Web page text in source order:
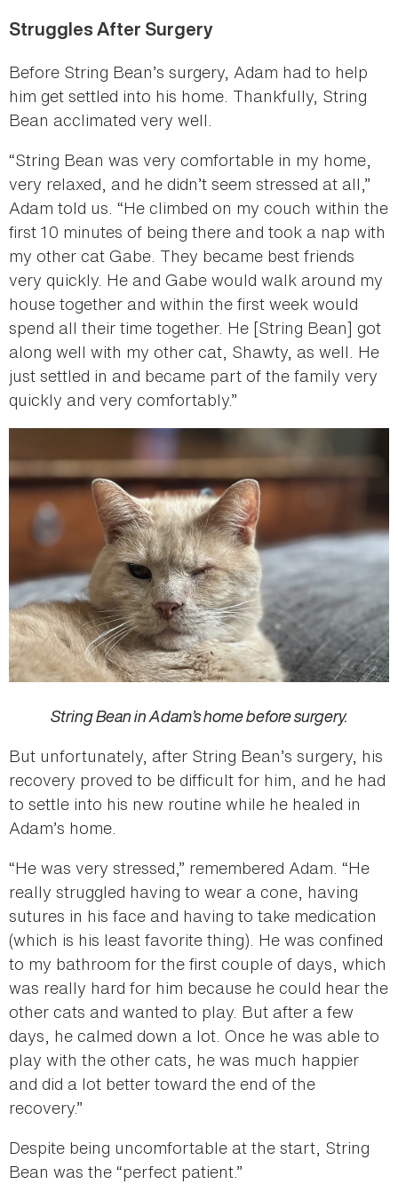
Struggles After Surgery
Before String Bean’s surgery, Adam had to help
him get settled into his home. Thankfully, String
Bean acclimated very well.
“String Bean was very comfortable in my home,
very relaxed, and he didn’t seem stressed at all,”
Adam told us. “He climbed on my couch within the
first 10 minutes of being there and took a nap with
my other cat Gabe. They became best friends
very quickly. He and Gabe would walk around my
house together and within the first week would
spend all their time together. He [String Bean] got
along well with my other cat, Shawty, as well. He
just settled in and became part of the family very
quickly and very comfortably.”
String Bean in Adam’s home before surgery.
But unfortunately, after String Bean’s surgery, his
recovery proved to be difficult for him, and he had
to settle into his new routine while he healed in
Adam’s home.
“He was very stressed,” remembered Adam. “He
really struggled having to wear a cone, having
sutures in his face and having to take medication
(which is his least favorite thing). He was confined
to my bathroom for the first couple of days, which
was really hard for him because he could hear the
other cats and wanted to play. But after a few
days, he calmed down a lot. Once he was able to
play with the other cats, he was much happier
and did a lot better toward the end of the
recovery.”
Despite being uncomfortable at the start, String
Bean was the “perfect patient.”